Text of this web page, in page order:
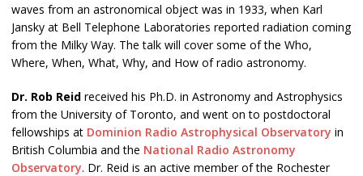
waves from an astronomical object was in 1933, when Karl
Jansky at Bell Telephone Laboratories reported radiation coming
from the Milky Way. The talk will cover some of the Who,
Where, When, What, Why, and How of radio astronomy.
Dr. Rob Reid received his Ph.D. in Astronomy and Astrophysics
from the University of Toronto, and went on to postdoctoral
fellowships at Dominion Radio Astrophysical Observatory in
British Columbia and the National Radio Astronomy
Observatory. Dr. Reid is an active member of the Rochester